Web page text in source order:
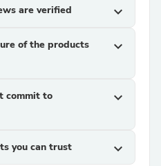
are verified expand_more
of the products
expand_more
commit to
expand_more
you can trust expand_more